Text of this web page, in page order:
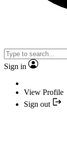
Sign in
View Profile
Sign out
Tiger Woods-